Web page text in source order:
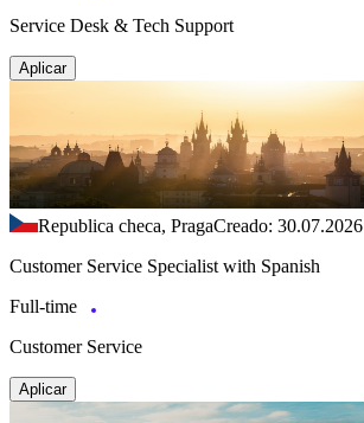
Service Desk & Tech Support
Aplicar
Republica checa, PragaCreado: 30.07.2026
Customer Service Specialist with Spanish
Full-time
Customer Service
Aplicar